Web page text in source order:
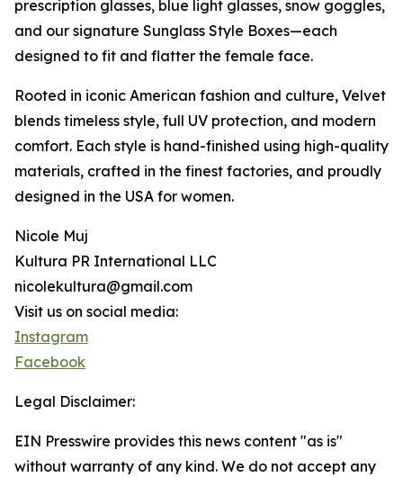
prescription glasses, blue light glasses, snow goggles,
and our signature Sunglass Style Boxes—each
designed to fit and flatter the female face.
Rooted in iconic American fashion and culture, Velvet
blends timeless style, full UV protection, and modern
comfort. Each style is hand-finished using high-quality
materials, crafted in the finest factories, and proudly
designed in the USA for women.
Nicole Muj
Kultura PR International LLC
nicolekultura@gmail.com
Visit us on social media:
Instagram
Facebook
Legal Disclaimer:
EIN Presswire provides this news content "as is"
without warranty of any kind. We do not accept any